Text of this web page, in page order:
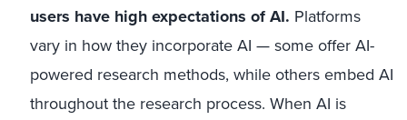
users have high expectations of AI. Platforms
vary in how they incorporate AI — some offer AI-
powered research methods, whileothers embed AI
throughout the research process. When AI is